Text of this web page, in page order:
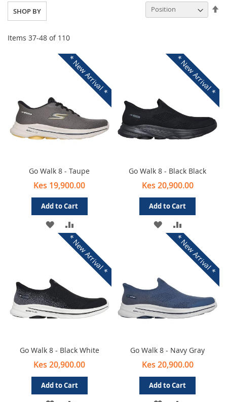
Items 37-48 of 110
* New Arrival *
Go Walk 8 - Taupe
Kes 19,900.00
Add to Cart
ADD
TO
ADD
TO
COMPARE
* New Arrival *
Go Walk 8 - Black Black
Kes 20,900.00
Add to Cart
ADD
TO
TO
COMPARE
* New Arrival *
Go Walk 8 - Black White
Kes 20,900.00
Add to Cart
* New Arrival *
Go Walk 8 - Navy Gray
Kes 20,900.00
Add to Cart
SHOP BY